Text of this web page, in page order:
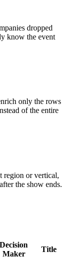
dropped
know the event
only the rows
of the entire
region or vertical,
the show ends.
Decision
Maker
Title